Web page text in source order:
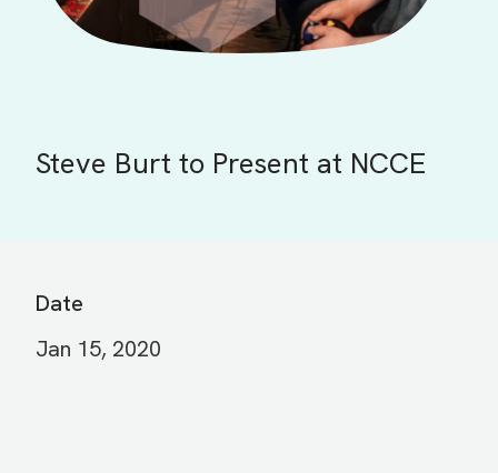
Steve Burt to Present at NCCE
Date
Jan 15, 2020